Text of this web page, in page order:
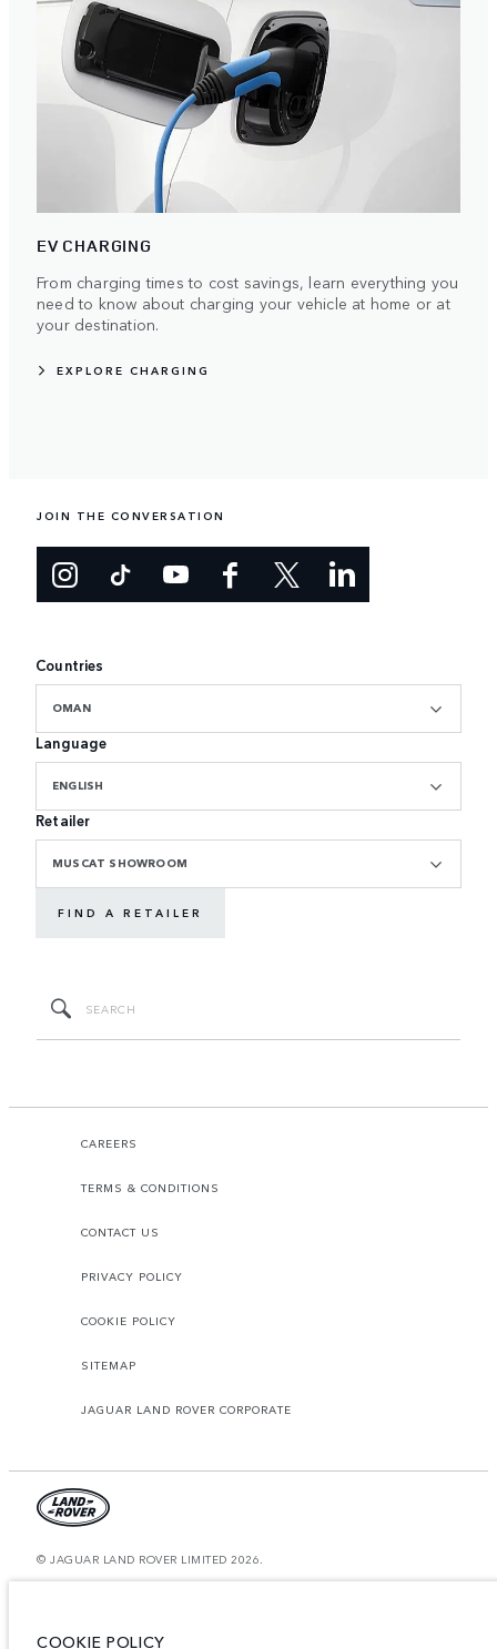
EV CHARGING
From charging times to cost savings, learn everything you
need to know about charging your vehicle at home or at
your destination.
EXPLORE CHARGING
JOIN THE CONVERSATION
Countries
OMAN
Language
ENGLISH
Retailer
MUSCAT SHOWROOM
FIND A RETAILER
CAREERS
TERMS & CONDITIONS
CONTACT US
PRIVACY POLICY
COOKIE POLICY
SITEMAP
JAGUAR LAND ROVER CORPORATE
© JAGUAR LAND ROVER LIMITED 2026.
accordance with EU legislation. A vehicle's actual fuel consumption may
COOKIE POLICY